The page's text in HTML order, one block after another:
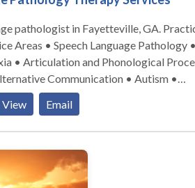
in Fayetteville, GA. Practice
• Articulation and Phonological
Communication • Autism •
and Public Speaking • Fluency and
disorders • Phonology Disorders •
contact Jill Barton for a consultation.
View Email